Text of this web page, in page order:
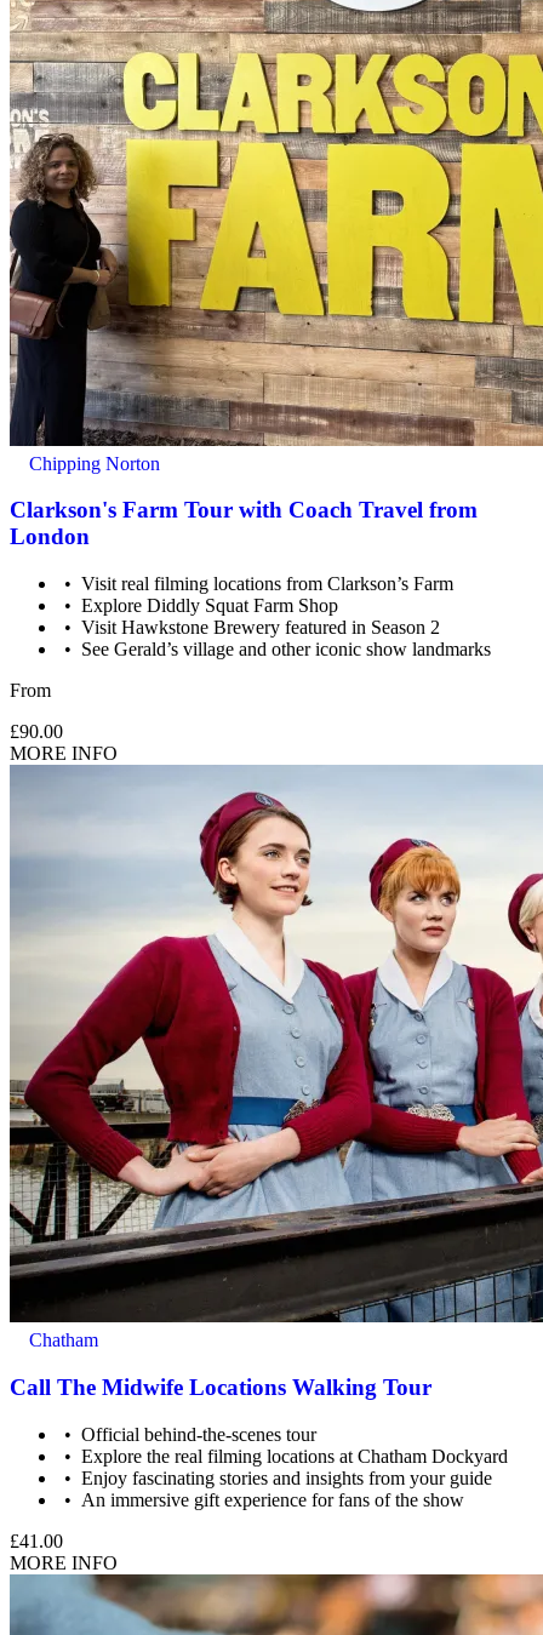
Chipping Norton
Clarkson's Farm Tour with Coach Travel from
London
Visit real filming locations from Clarkson’s Farm
Explore Diddly Squat Farm Shop
Visit Hawkstone Brewery featured in Season 2
See Gerald’s village and other iconic show landmarks
From
£90.00
MORE INFO
Chatham
Call The Midwife Locations Walking Tour
Official behind-the-scenes tour
Explore the real filming locations at Chatham Dockyard
Enjoy fascinating stories and insights from your guide
An immersive gift experience for fans of the show
£41.00
MORE INFO